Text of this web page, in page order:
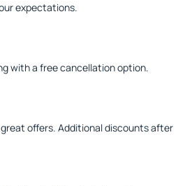
expectations.
with a free cancellation option.
offers. Additional discounts after